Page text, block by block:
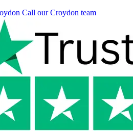
Call our Croydon team